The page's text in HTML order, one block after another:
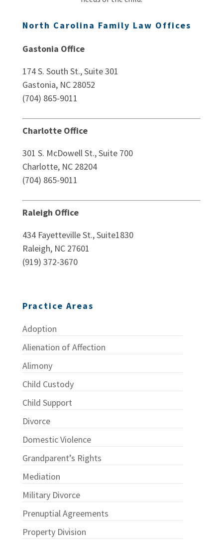
North Carolina Family Law Offices
Gastonia Office
174 S. South St., Suite 301
Gastonia, NC 28052
(704) 865-9011
Charlotte Office
301 S. McDowell St., Suite 700
Charlotte, NC 28204
(704) 865-9011
Raleigh Office
434 Fayetteville St., Suite1830
Raleigh, NC 27601
(919) 372-3670
Practice Areas
Adoption
Alienation of Affection
Alimony
Child Custody
Child Support
Divorce
Domestic Violence
Grandparent’s Rights
Mediation
Military Divorce
Prenuptial Agreements
Property Division